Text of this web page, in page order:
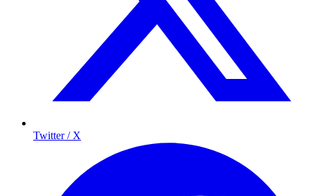
Twitter / X